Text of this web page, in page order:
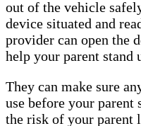
out of the vehicle
device situated and
provider can open the
help your parent stand
They can make sure
use before your parent
the risk of your parent